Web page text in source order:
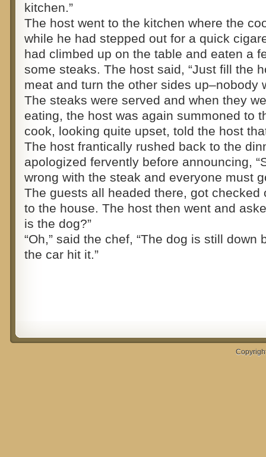
kitchen.”
The host went to the kitchen where the
while he had stepped out for a quick
had climbed up on the table and eaten a
some steaks. The host said, “Just fill the
meat and turn the other sides up–nobody
The steaks were served and when they
eating, the host was again summoned to
cook, looking quite upset, told the host
The host frantically rushed back to the
apologized fervently before announcing,
wrong with the steak and everyone must
The guests all headed there, got checked
to the house. The host then went and
is the dog?”
“Oh,” said the chef, “The dog is still down
the car hit it.”